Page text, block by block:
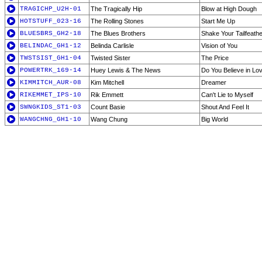
TRAGICHP_U2H-01
The Tragically Hip
Blow at High Dough
HOTSTUFF_023-16
The Rolling Stones
Start Me Up
BLUESBRS_GH2-18
The Blues Brothers
Shake Your
BELINDAC_GH1-12
Belinda Carlisle
Vision of You
TWSTSIST_GH1-04
Twisted Sister
The Price
POWERTRK_169-14
Huey Lewis & The News
Do You Believe in
KIMMITCH_AUR-08
Kim Mitchell
Dreamer
RIKEMMET_IPS-10
Rik Emmett
Can't Lie to Myself
SWNGKIDS_ST1-03
Count Basie
Shout And Feel It
WANGCHNG_GH1-10
Wang Chung Big World